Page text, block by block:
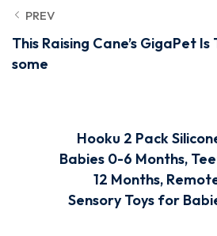
PREV
This Raising Cane’s GigaPet
some
Hooku 2 Pack
Babies 0-6 Months,
12 Months,
Sensory Toys for